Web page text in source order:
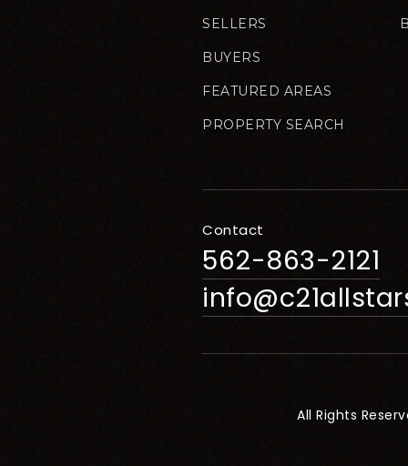
SELLERS
BUYERS
FEATURED AREAS
PROPERTY SEARCH
Contact
562-863-2121
All Rights